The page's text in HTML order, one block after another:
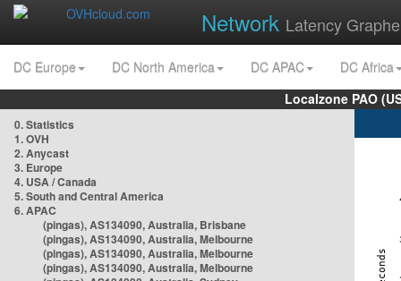
Network Latency
DC Europe DC North America DC APAC
DC Africa
Localzone PAO
0. Statistics
1. OVH
2. Anycast
3. Europe
4. USA / Canada
5. South and Central America
6. APAC
(pingas), AS134090, Australia, Brisbane
(pingas), AS134090, Australia, Melbourne
(pingas), AS134090, Australia, Melbourne
(pingas), AS134090, Australia, Melbourne